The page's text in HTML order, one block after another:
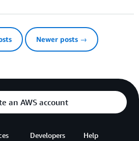
Newer posts →
an AWS account
Developers Help